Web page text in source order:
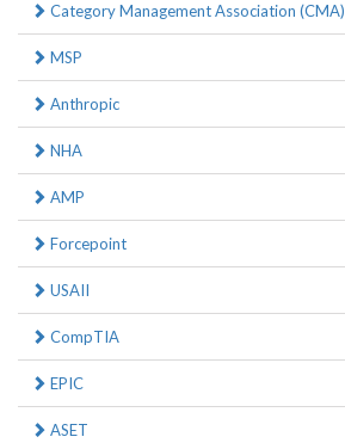
Category Management Association (CMA)
MSP
Anthropic
NHA
AMP
Forcepoint
USAII
CompTIA
EPIC
ASET